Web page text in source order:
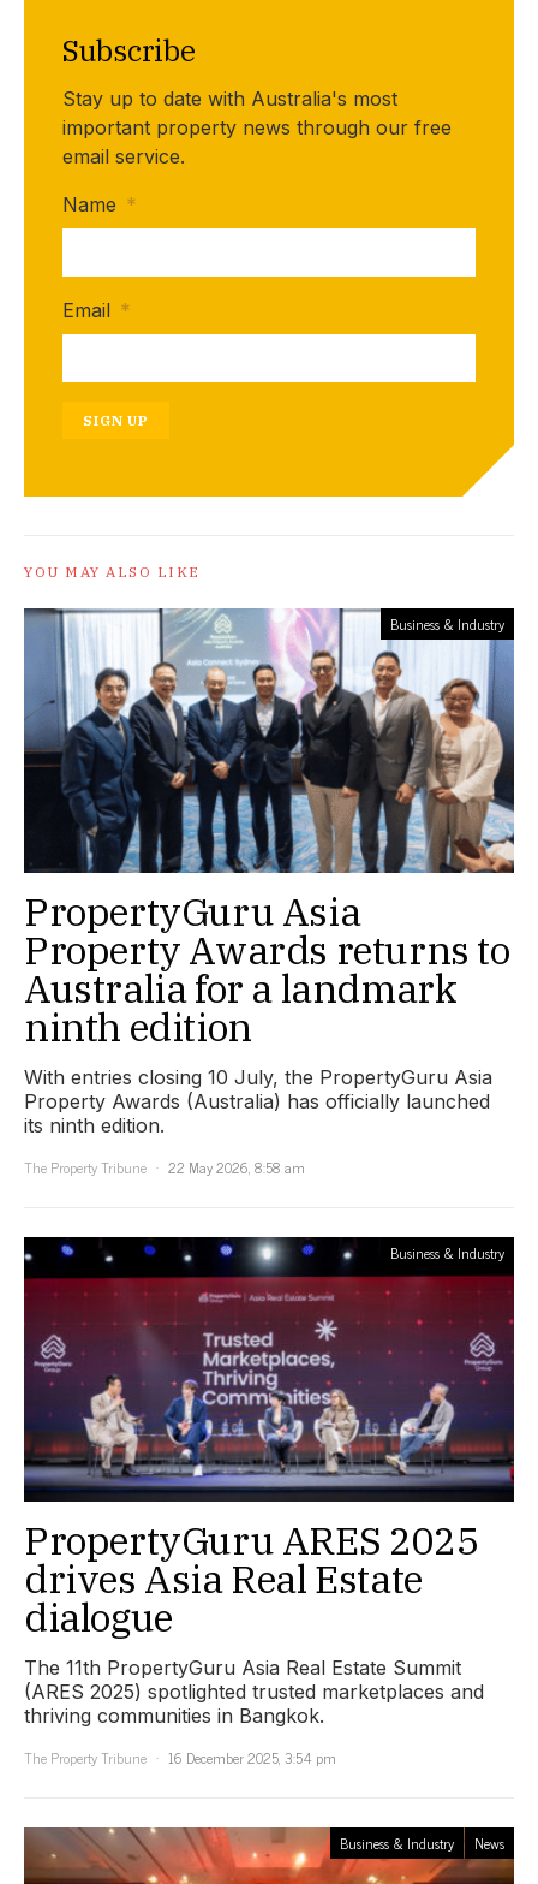
Subscribe
Stay up to date with Australia's most
important property news through our free
email service.
Name *
Email *
SIGN UP
YOU MAY ALSO LIKE
Business & Industry
PropertyGuru Asia
Property Awards returns to
Australia for a landmark
ninth edition
With entries closing 10 July, the PropertyGuru Asia
Property Awards (Australia) has officially launched
its ninth edition.
The Property Tribune
22 May 2026, 8:58 am
Business & Industry
PropertyGuru ARES 2025
drives Asia Real Estate
dialogue
The 11th PropertyGuru Asia Real Estate Summit
(ARES 2025) spotlighted trusted marketplaces and
thriving communities in Bangkok.
The Property Tribune
16 December 2025, 3:54 pm
Business & Industry News